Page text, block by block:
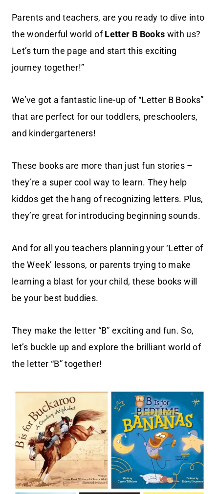
Parents and teachers, are you ready to dive into
the wonderful world ofLetter B Books with us?
Let’s turn the page and start this exciting
journey together!”
We’ve got a fantastic line-up of “Letter B Books”
that are perfect for our toddlers, preschoolers,
and kindergarteners!
These books are more than just fun stories –
they’re a super cool way to learn. They help
kiddos get the hang of recognizing letters. Plus,
they’re great for introducing beginning sounds.
And for all you teachers planning your ‘Letter of
the Week’ lessons, or parents trying to make
learning a blast for your child, these books will
be your best buddies.
They make the letter “B” exciting and fun. So,
let’s buckle up and explore the brilliant world of
the letter “B” together!